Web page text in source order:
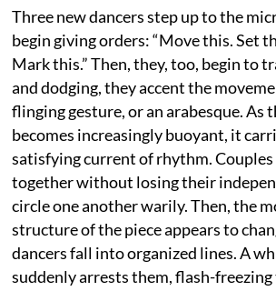
Three new dancers step up to the
begin giving orders: “Move this. Set
Mark this.” Then, they, too, begin to
and dodging, they accent the
flinging gesture, or an arabesque. As
becomes increasingly buoyant, it
satisfying current of rhythm. Couples
together without losing their
circle one another warily. Then, the
structure of the piece appears to
dancers fall into organized lines. A
suddenly arrests them, flash-freezing